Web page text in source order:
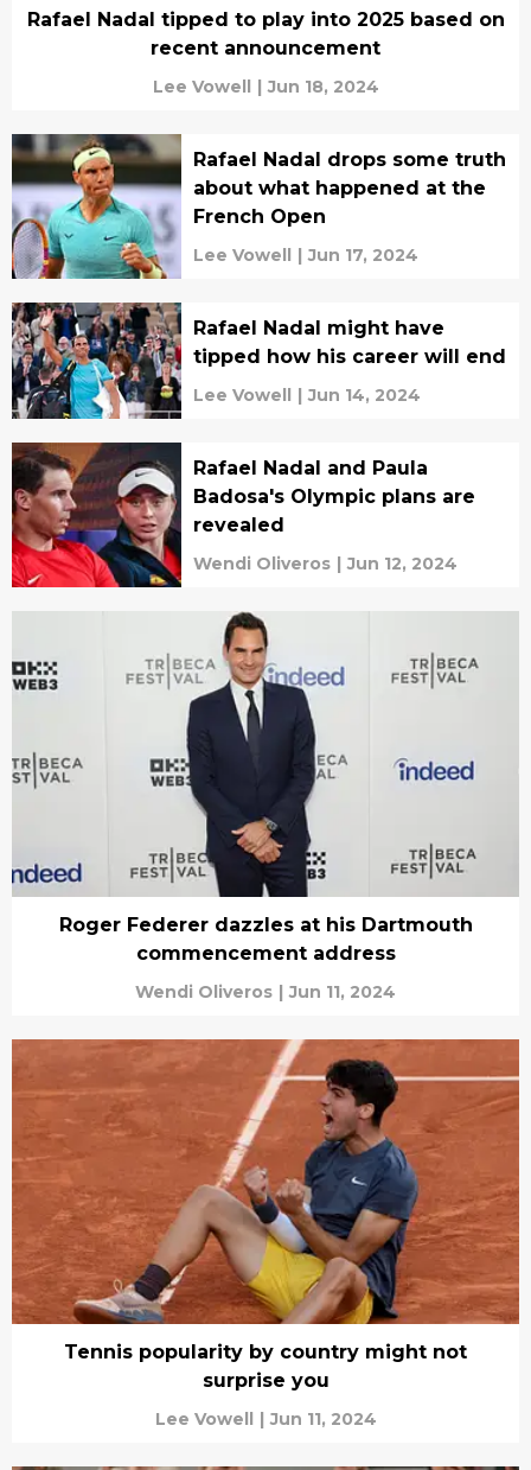
Rafael Nadal tipped to play into 2025 based on
recent announcement
Lee Vowell | Jun 18, 2024
Rafael Nadal drops some truth
about what happened at the
French Open
Lee Vowell | Jun 17, 2024
Rafael Nadal might have
tipped how his career will end
Lee Vowell | Jun 14, 2024
Rafael Nadal and Paula
Badosa's Olympic plans are
revealed
Wendi Oliveros | Jun 12, 2024
Roger Federer dazzles at his Dartmouth
commencement address
Wendi Oliveros | Jun 11, 2024
Tennis popularity by country might not
surprise you
Lee Vowell | Jun 11, 2024